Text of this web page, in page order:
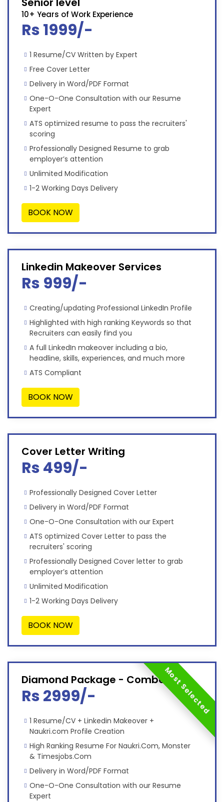
10+ Years of Work Experience
Rs 1999/-
1 Resume/CV Written by Expert
Free Cover Letter
Delivery in Word/PDF Format
One-O-One Consultation with our Resume
Expert
ATS optimized resume to pass the recruiters'
scoring
Professionally Designed Resume to grab
employer’s attention
Unlimited Modification
1-2 Working Days Delivery
BOOK NOW
Linkedin Makeover Services
Rs 999/-
Creating/updating Professional LinkedIn Profile
Highlighted with high ranking Keywords so that
Recruiters can easily find you
A full LinkedIn makeover including a bio,
headline, skills, experiences, and much more
ATS Compliant
BOOK NOW
Cover Letter Writing
Rs 499/-
Professionally Designed Cover Letter
Delivery in Word/PDF Format
One-O-One Consultation with our Expert
ATS optimized Cover Letter to pass the
recruiters' scoring
Professionally Designed Cover letter to grab
employer’s attention
Unlimited Modification
1-2 Working Days Delivery
BOOK NOW
Diamond Package - Combo
Rs 2999/-
1 Resume/CV + Linkedin Makeover +
Naukri.com Profile Creation
High Ranking Resume For Naukri.Com, Monster
& Timesjobs.Com
Delivery in Word/PDF Format
One-O-One Consultation with our Resume
Expert
Most Selected